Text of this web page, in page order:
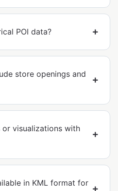
POI data?
store openings and
visualizations with
in KML format for